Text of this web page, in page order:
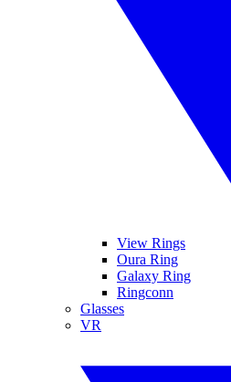
View Rings
Oura Ring
Galaxy Ring
Ringconn
Glasses
VR